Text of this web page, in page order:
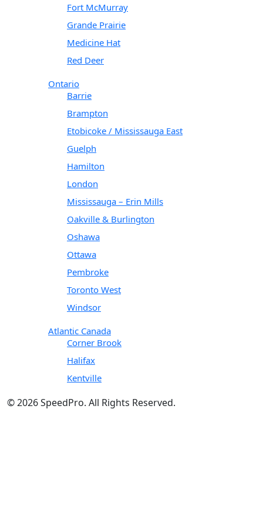
Fort McMurray
Grande Prairie
Medicine Hat
Red Deer
Ontario
Barrie
Brampton
Etobicoke / Mississauga East
Guelph
Hamilton
London
Mississauga – Erin Mills
Oakville & Burlington
Oshawa
Ottawa
Pembroke
Toronto West
Windsor
Atlantic Canada
Corner Brook
Halifax
Kentville
© 2026 SpeedPro. All Rights Reserved.